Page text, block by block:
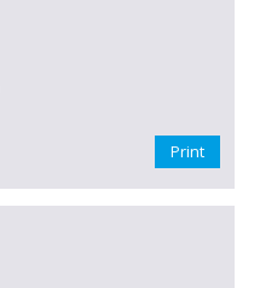
Print